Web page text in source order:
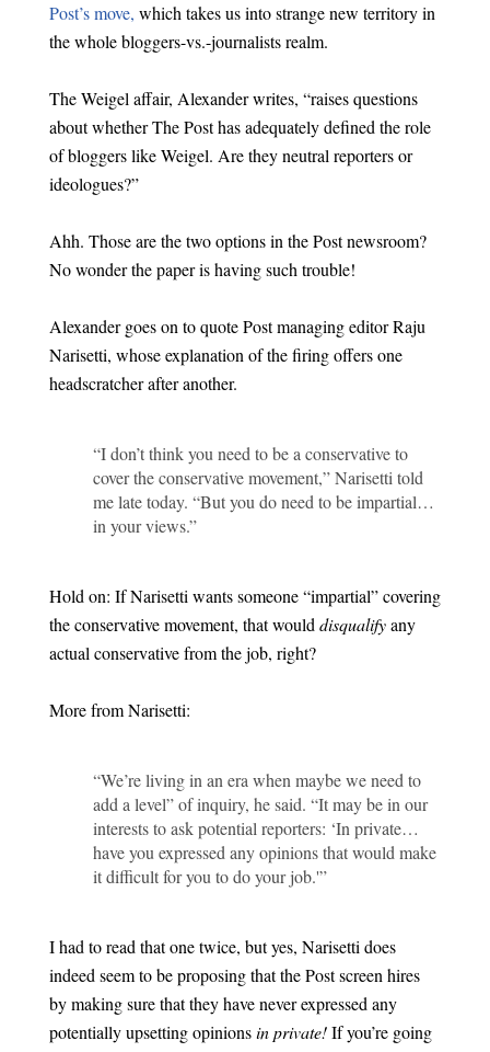
Post’s move, which takes us into strange new territory in
the whole bloggers-vs.-journalists realm.
The Weigel affair, Alexander writes, “raises questions
about whether The Post has adequately defined the role
of bloggers like Weigel. Are they neutral reporters or
ideologues?”
Ahh. Those are the two options in the Post newsroom?
No wonder the paper is having such trouble!
Alexander goes on to quote Post managing editor Raju
Narisetti, whose explanation of the firing offers one
headscratcher after another.
“I don’t think you need to be a conservative to
cover the conservative movement,” Narisetti told
me late today. “But you do need to be impartial…
in your views.”
Hold on: If Narisetti wants someone “impartial” covering
the conservative movement, that would disqualifyany
actual conservative from the job, right?
More from Narisetti:
“We’re living in an era when maybe we need to
add a level” of inquiry, he said. “It may be in our
interests to ask potential reporters: ‘In private…
have you expressed any opinions that would make
it difficult for you to do your job.'”
I had to read that one twice, but yes, Narisetti does
indeed seem to be proposing that the Post screen hires
by making sure that they have never expressed any
potentially upsetting opinionsin private!If you’re going